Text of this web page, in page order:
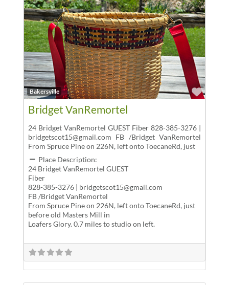
Bakersville
Bridget VanRemortel
24 Bridget VanRemortel GUEST Fiber 828-385-3276 |
bridgetscot15@gmail.com FB /Bridget VanRemortel
From Spruce Pine on 226N, left onto ToecaneRd, just
Place Description:
24 Bridget VanRemortel GUEST
Fiber
828-385-3276 | bridgetscot15@gmail.com
FB /Bridget VanRemortel
From Spruce Pine on 226N, left onto ToecaneRd, just
before old Masters Mill in
Loafers Glory. 0.7 miles to studio on left.